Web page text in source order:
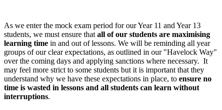
As we enter the mock exam period for our Year 11 and Year 13
students, we must ensure that all of our students are maximising
learning time in and out of lessons. We will be reminding all year
groups of our clear expectations, as outlined in our "Havelock Way"
over the coming days and applying sanctions where necessary. It
may feel more strict to some students but it is important that they
understand why we have these expectations in place, to ensure no
time is wasted in lessons and all students can learn without
interruptions.